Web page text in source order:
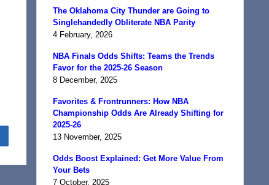
The Oklahoma City Thunder are Going to
Singlehandedly Obliterate NBA Parity
4 February, 2026
NBA Finals Odds Shifts: Teams the Trends
Favor for the 2025-26 Season
8 December, 2025
Favorites & Frontrunners: How NBA
Championship Odds Are Already Shifting for
2025-26
13 November, 2025
Odds Boost Explained: Get More Value From
Your Bets
7 October, 2025